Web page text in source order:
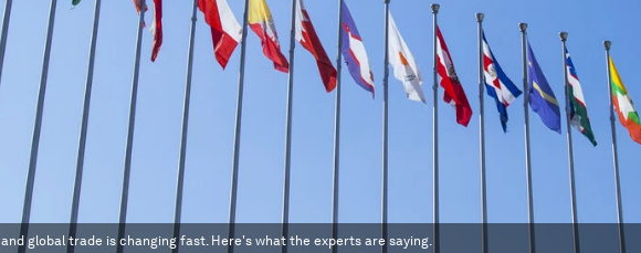
global trade is changing fast. Here's what the experts are saying.